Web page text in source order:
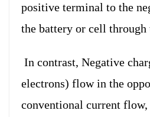
positive terminal to the
the battery or cell
In contrast, Negative
electrons) flow in the
conventional current flow,